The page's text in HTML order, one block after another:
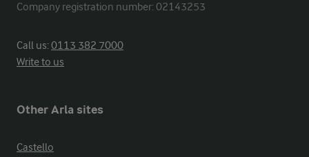
Company registration number: 02143253
Call us:0113 382 7000
Write to us
Other Arla sites
Castello